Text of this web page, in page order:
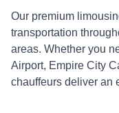
Our premium
transportation
areas. Whether you
Airport, Empire City
chauffeurs deliver an